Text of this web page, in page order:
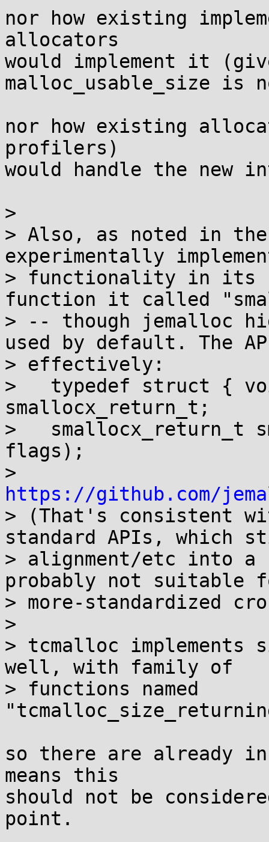
nor how existing
allocators
would implement it
malloc_usable_size is
nor how existing
profilers)
would handle the new
>
> Also, as noted in
experimentally
> functionality in its
function it called
> -- though jemalloc
used by default. The
> effectively:
>   typedef struct {
smallocx_return_t;
>   smallocx_return_t
flags);
https://github.com/
> (That's consistent
standard APIs, which
> alignment/etc into a
probably not suitable
> more-standardized
>
> tcmalloc
well, with family of
> functions named
so there are already
means this
should not be
point.